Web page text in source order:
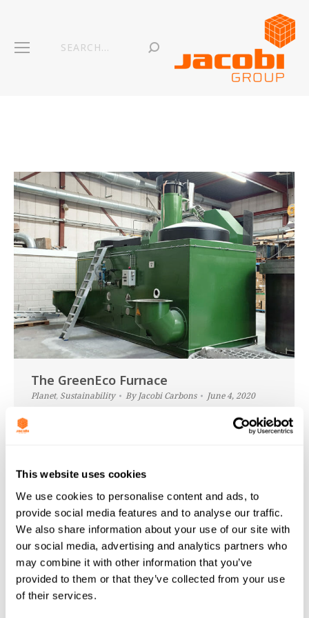
This website uses cookies
We use cookies to personalise content and ads, to
provide social media features and to analyse our traffic.
We also share information about your use of our site with
our social media, advertising and analytics partners who
may combine it with other information that you’ve
provided to them or that they’ve collected from your use
of their services.
The GreenEco Furnace
Planet, Sustainability ByJacobi Carbons June 4, 2020
As a huge, global organisation, Jacobi must take its
scenes for some years now. So that we could lessen
the effects of our operations on the environment
(after all, we only have one planet and one chance
at keeping…